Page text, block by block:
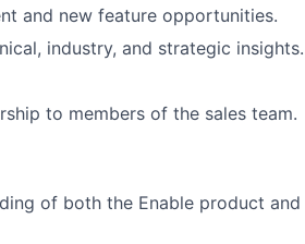
and new feature opportunities.
industry, and strategic insights.
to members of the sales team.
of both the Enable product and